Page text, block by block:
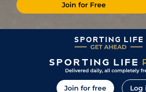
Join for Free
Join for free Log